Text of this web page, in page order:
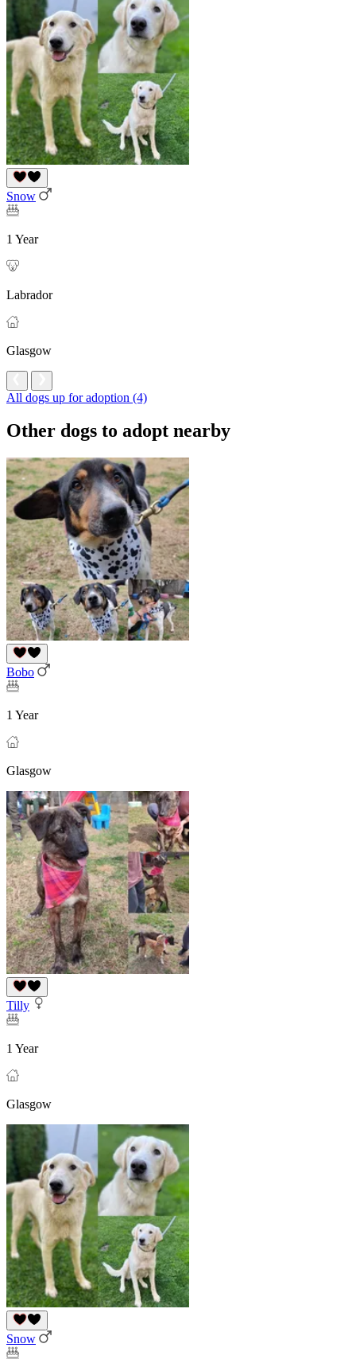
Snow
1 Year
Labrador
Glasgow
All dogs up for adoption (4)
Other dogs to adopt nearby
Bobo
1 Year
Glasgow
Tilly
1 Year
Glasgow
Snow